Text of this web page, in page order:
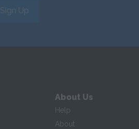
Sign Up
About Us
Help
About